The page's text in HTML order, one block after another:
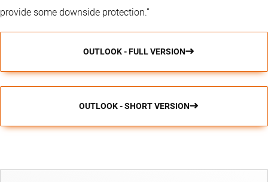
provide some downside protection.”
OUTLOOK - FULL VERSION
OUTLOOK - SHORT VERSION